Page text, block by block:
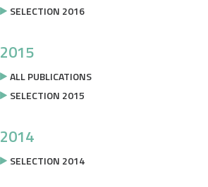
SELECTION 2016
2015
ALL PUBLICATIONS
SELECTION 2015
2014
SELECTION 2014